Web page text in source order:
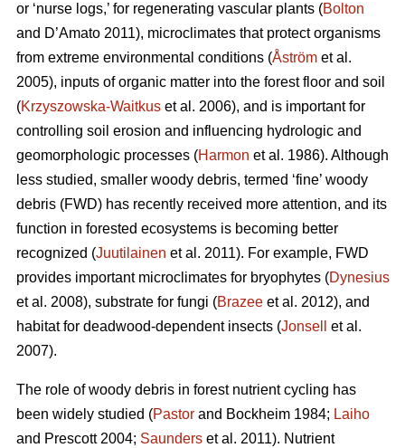
or ‘nurse logs,’ for regenerating vascular plants (Bolton
and D’Amato 2011), microclimates that protect organisms
from extreme environmental conditions (Åström et al.
2005), inputs of organic matter into the forest floor and soil
(Krzyszowska-Waitkus et al. 2006), and is important for
controlling soil erosion and influencing hydrologic and
geomorphologic processes (Harmon et al. 1986). Although
less studied, smaller woody debris, termed ‘fine’ woody
debris (FWD) has recently received more attention, and its
function in forested ecosystems is becoming better
recognized (Juutilainen et al. 2011). For example, FWD
provides important microclimates for bryophytes (Dynesius
et al. 2008), substrate for fungi (Brazee et al. 2012), and
habitat for deadwood-dependent insects (Jonsell
et al.
2007).
The role of woody debris in forest nutrient cycling has
been widely studied (Pastor and Bockheim 1984; Laiho
and Prescott 2004; Saunders et al. 2011). Nutrient